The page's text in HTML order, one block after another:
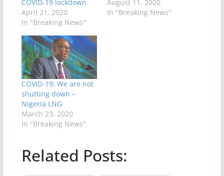
COVID-19 lockdown
April 21, 2020
In "Breaking News"
August 11, 2020
In "Breaking News"
COVID-19: We are not
shutting down –
Nigeria LNG
March 23, 2020
In "Breaking News"
Related Posts: